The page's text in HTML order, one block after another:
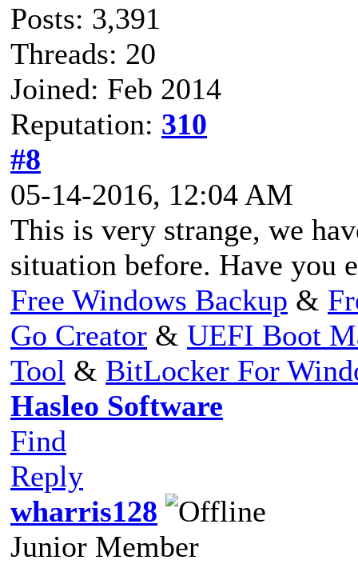
Posts: 3,391
Threads: 20
Joined: Feb 2014
Reputation: 310
#8
05-14-2016, 12:04 AM
This is very strange, we
situation before. Have you
Free Windows Backup &
Go Creator & UEFI Boot
Tool & BitLocker For
Hasleo Software
Find
Reply
wharris128
Junior Member